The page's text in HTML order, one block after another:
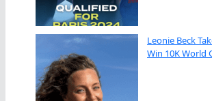
Leonie Beck
Win 10K World